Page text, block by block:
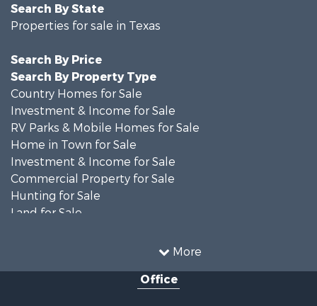
More
Search By State
Properties for sale in Texas
Search By Price
Search By Property Type
Country Homes for Sale
Investment & Income for Sale
RV Parks & Mobile Homes for Sale
Home in Town for Sale
Investment & Income for Sale
Commercial Property for Sale
Hunting for Sale
Land for Sale
Investment & Income for Sale
Office